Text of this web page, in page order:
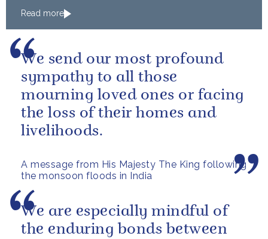
Read more
A message from His Majesty The King following
the monsoon floods in India
We send our most profound
sympathy to all those
mourning loved ones or facing
the loss of their homes and
livelihoods.
We are especially mindful of
the enduring bonds between